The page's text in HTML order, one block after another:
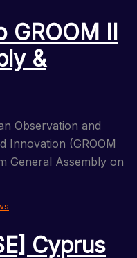
GROOM II
&
Observation and
Innovation (GROOM
General Assembly on
Cyprus